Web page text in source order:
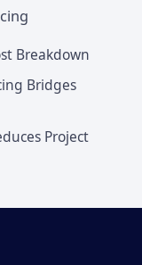
Breakdown
Bridges
Project